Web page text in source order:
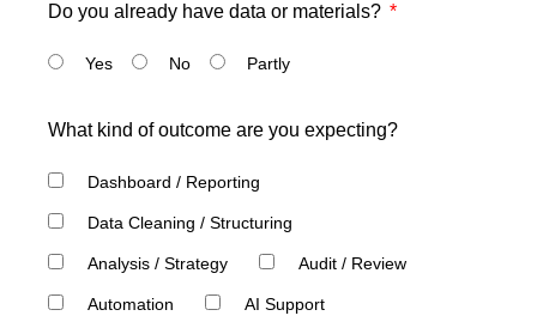
Do you already have data or materials?
Yes No Partly
What kind of outcome are you expecting?
Dashboard / Reporting
Data Cleaning / Structuring
Analysis / Strategy Audit / Review
Automation AI Support